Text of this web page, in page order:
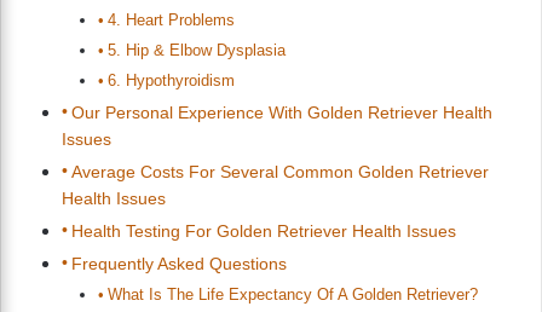
4. Heart Problems
5. Hip & Elbow Dysplasia
6. Hypothyroidism
Our Personal Experience With Golden Retriever Health
Issues
Average Costs For Several Common Golden Retriever
Health Issues
Health Testing For Golden Retriever Health Issues
Frequently Asked Questions
What Is The Life Expectancy Of A Golden Retriever?